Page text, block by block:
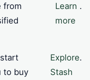
from
Learn
more
.
to buy
Explore
Stash
.